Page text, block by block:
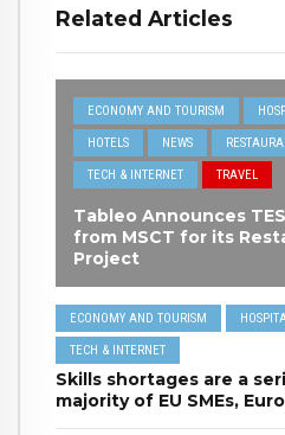
Related Articles
ECONOMY AND TOURISM
HOTELS NEWS
TECH & INTERNET TRAVEL
Tableo Announces
from MSCT for its
Project
ECONOMY AND TOURISM
TECH & INTERNET
Skills shortages are a
majority of EU SMEs,